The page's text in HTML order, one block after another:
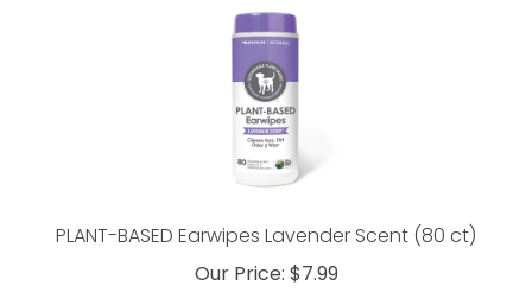
Our Price:$7.99
Add